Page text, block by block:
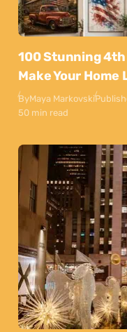
100 Stunning
Make Your
ByMaya Markovski
50 min read